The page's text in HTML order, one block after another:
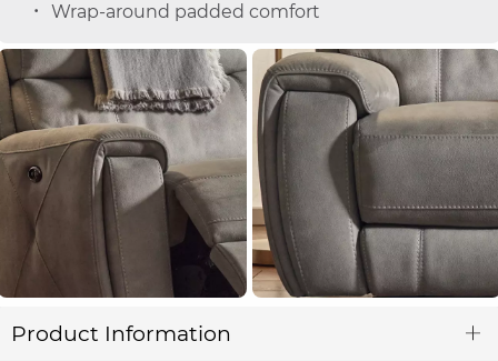
Wrap-around padded comfort
Product Information